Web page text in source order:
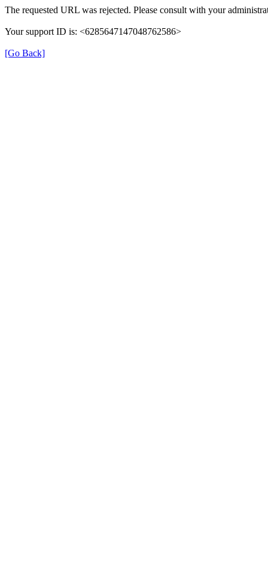
The requested URL was rejected. Please consult with your
Your support ID is: <6285647147048762586>
[Go Back]